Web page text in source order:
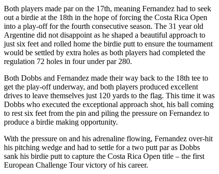
Both players made par on the 17th, meaning Fernandez had to seek
out a birdie at the 18th in the hope of forcing the Costa Rica Open
into a play-off for the fourth consecutive season. The 31 year old
Argentine did not disappoint as he shaped a beautiful approach to
just six feet and rolled home the birdie putt to ensure the tournament
would be settled by extra holes as both players had completed the
regulation 72 holes in four under par 280.
Both Dobbs and Fernandez made their way back to the 18th tee to
get the play-off underway, and both players produced excellent
drives to leave themselves just 120 yards to the flag. This time it was
Dobbs who executed the exceptional approach shot, his ball coming
to rest six feet from the pin and piling the pressure on Fernandez to
produce a birdie making opportunity.
With the pressure on and his adrenaline flowing, Fernandez over-hit
his pitching wedge and had to settle for a two putt par as Dobbs
sank his birdie putt to capture the Costa Rica Open title – the first
European Challenge Tour victory of his career.